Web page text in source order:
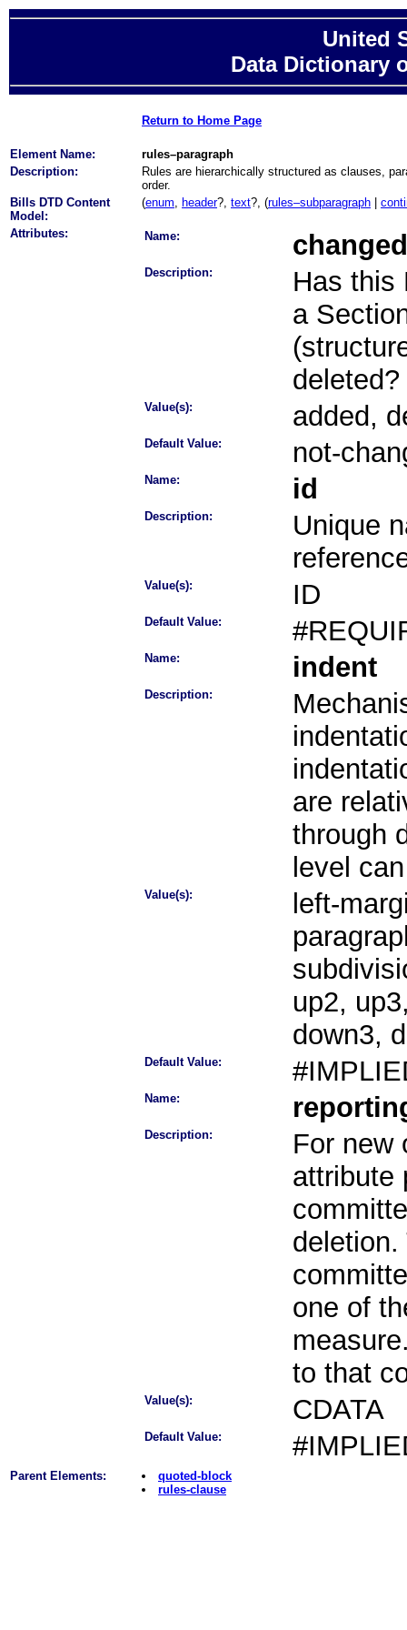
United
Data Dictionary
Return to Home Page
Element Name:
rules–paragraph
Description:
Rules are hierarchically structured as clauses,
order.
Bills DTD Content
Model:
(enum, header?, text?, (rules–subparagraph
Attributes: Name: changed
Description:
Has this
a
deleted?
Value(s): added,
Default Value: not-
Name: id
Description:
Unique
Value(s): ID
Default Value:
Name: indent
Description:
are
through
level
Value(s):
left-
up2,
down3,
Default Value:
Name:
Description:
For new
attribute
one of
to that
Value(s): CDATA
Default Value:
Parent Elements:
quoted-block
rules-clause